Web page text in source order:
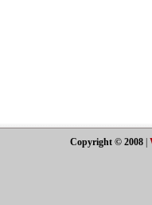
Copyright © 2008|